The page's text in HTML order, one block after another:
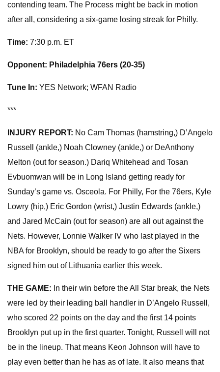
contending team. The Process might be back in motion
after all, considering a six-game losing streak for Philly.
Time: 7:30 p.m. ET
Opponent: Philadelphia 76ers (20-35)
Tune In: YES Network; WFAN Radio
***
INJURY REPORT: No Cam Thomas (hamstring,) D’Angelo
Russell (ankle,) Noah Clowney (ankle,) or DeAnthony
Melton (out for season.) Dariq Whitehead and Tosan
Evbuomwan will be in Long Island getting ready for
Sunday’s game vs. Osceola. For Philly, For the 76ers, Kyle
Lowry (hip,) Eric Gordon (wrist,) Justin Edwards (ankle,)
and Jared McCain (out for season) are all out against the
Nets. However, Lonnie Walker IV who last played in the
NBA for Brooklyn, should be ready to go after the Sixers
signed him out of Lithuania earlier this week.
THE GAME: In their win before the All Star break, the Nets
were led by their leading ball handler in D’Angelo Russell,
who scored 22 points on the day and the first 14 points
Brooklyn put up in the first quarter. Tonight, Russell will not
be in the lineup. That means Keon Johnson will have to
play even better than he has as of late. It also means that